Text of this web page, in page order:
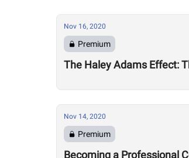
Nov 16, 2020
Premium
The Haley Adams Effect:
Nov 14, 2020
Premium
Becoming a Professional